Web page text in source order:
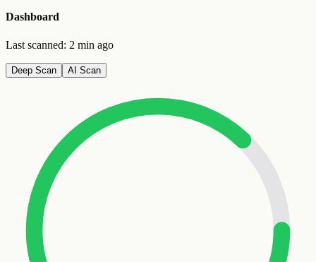
Dashboard
Last scanned: 2 min ago
Deep Scan AI Scan